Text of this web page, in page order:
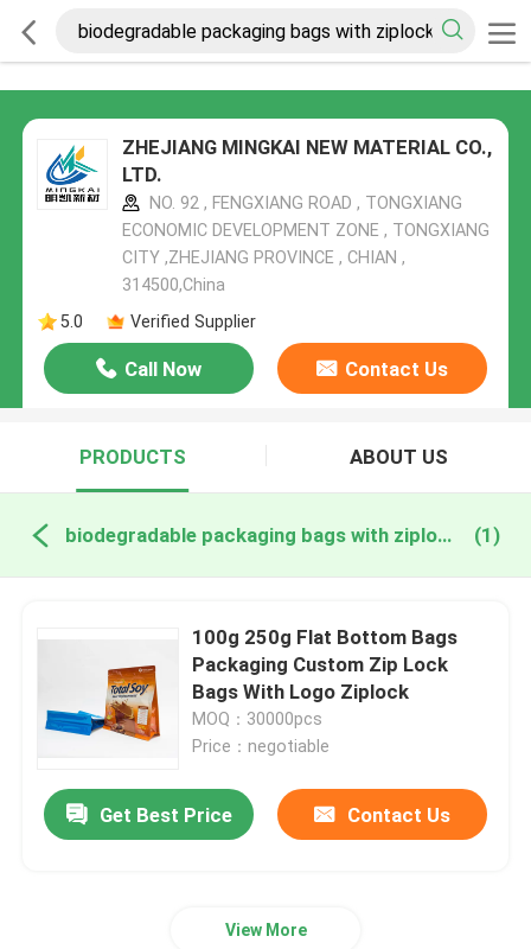
ZHEJIANG MINGKAI NEW MATERIAL CO.,
LTD.
NO. 92 , FENGXIANG ROAD , TONGXIANG
ECONOMIC DEVELOPMENT ZONE , TONGXIANG
CITY ,ZHEJIANG PROVINCE , CHIAN ,
314500,China
5.0
Verified Supplier
Call Now Contact Us
PRODUCTS ABOUT US
biodegradable packaging bags with ziplock online manufacture (1)
100g 250g Flat Bottom Bags
Packaging Custom Zip Lock
Bags With Logo Ziplock
MOQ：30000pcs
Price：negotiable
Get Best Price Contact Us
View More